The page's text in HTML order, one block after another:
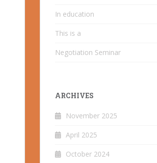
In education
This is a
Negotiation Seminar
ARCHIVES
November 2025
April 2025
October 2024